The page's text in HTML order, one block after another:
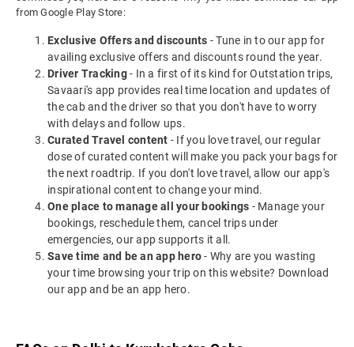
from Google Play Store:
Exclusive Offers and discounts - Tune in to our app for
availing exclusive offers and discounts round the year.
Driver Tracking- In a first of its kind for Outstation trips,
Savaari's app provides real time location and updates of
the cab and the driver so that you don't have to worry
with delays and follow ups.
Curated Travel content - If you love travel, our regular
dose of curated content will make you pack your bags for
the next roadtrip. If you don't love travel, allow our app's
inspirational content to change your mind.
One place to manage all your bookings - Manage your
bookings, reschedule them, cancel trips under
emergencies, our app supports it all.
Save time and be an app hero- Why are you wasting
your time browsing your trip on this website? Download
our app and be an app hero.